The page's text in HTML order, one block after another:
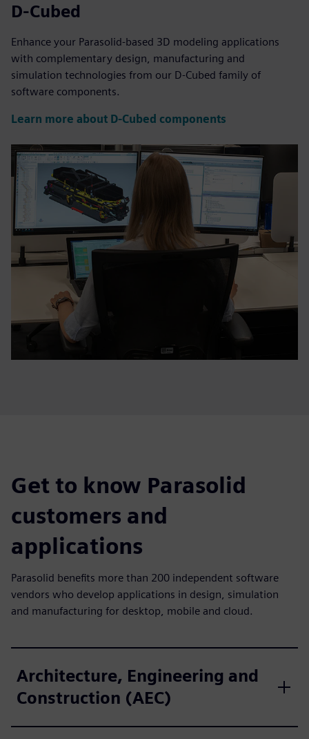
D-Cubed
Enhance your Parasolid-based 3D modeling applications
with complementary design, manufacturing and
simulation technologies from our D-Cubed family of
software components.
Learn more about D-Cubed components
Get to know Parasolid
customers and
applications
Parasolid benefits more than 200 independent software
vendors who develop applications in design, simulation
and manufacturing for desktop, mobile and cloud.
Architecture, Engineering and
Construction (AEC)